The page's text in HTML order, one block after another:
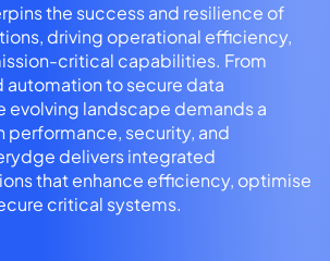
the success and resilience of
driving operational efficiency,
critical capabilities. From
automation to secure data
evolving landscape demands a
performance, security, and
delivers integrated
that enhance efficiency, optimise
critical systems.